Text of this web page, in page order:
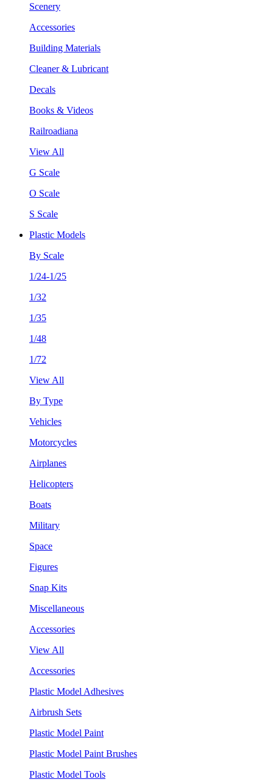
Scenery
Accessories
Building Materials
Cleaner & Lubricant
Decals
Books & Videos
Railroadiana
View All
G Scale
O Scale
S Scale
Plastic Models
By Scale
1/24-1/25
1/32
1/35
1/48
1/72
View All
By Type
Vehicles
Motorcycles
Airplanes
Helicopters
Boats
Military
Space
Figures
Snap Kits
Miscellaneous
Accessories
View All
Accessories
Plastic Model Adhesives
Airbrush Sets
Plastic Model Paint
Plastic Model Paint Brushes
Plastic Model Tools